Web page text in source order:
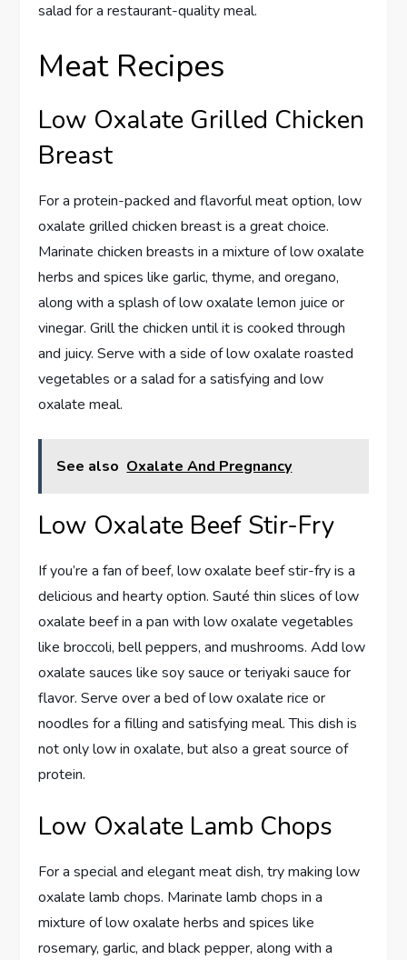
salad for a restaurant-quality meal.
Meat Recipes
Low Oxalate Grilled Chicken
Breast
For a protein-packed and flavorful meat option, low
oxalate grilled chicken breast is a great choice.
Marinate chicken breasts in a mixture of low oxalate
herbs and spices like garlic, thyme, and oregano,
along with a splash of low oxalate lemon juice or
vinegar. Grill the chicken until it is cooked through
and juicy. Serve with a side of low oxalate roasted
vegetables or a salad for a satisfying and low
oxalate meal.
See also Oxalate And Pregnancy
Low Oxalate Beef Stir-Fry
If you’re a fan of beef, low oxalate beef stir-fry is a
delicious and hearty option. Sauté thin slices of low
oxalate beef in a pan with low oxalate vegetables
like broccoli, bell peppers, and mushrooms. Add low
oxalate sauces like soy sauce or teriyaki sauce for
flavor. Serve over a bed of low oxalate rice or
noodles for a filling and satisfying meal. This dish is
not only low in oxalate, but also a great source of
protein.
Low Oxalate Lamb Chops
For a special and elegant meat dish, try making low
oxalate lamb chops. Marinate lamb chops in a
mixture of low oxalate herbs and spices like
rosemary, garlic, and black pepper, along with a